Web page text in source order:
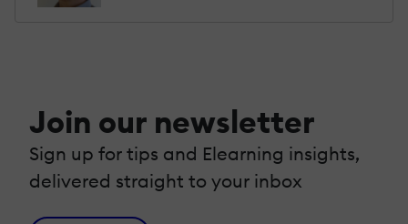
Join our newsletter
Sign up for tips and Elearning insights,
delivered straight to your inbox